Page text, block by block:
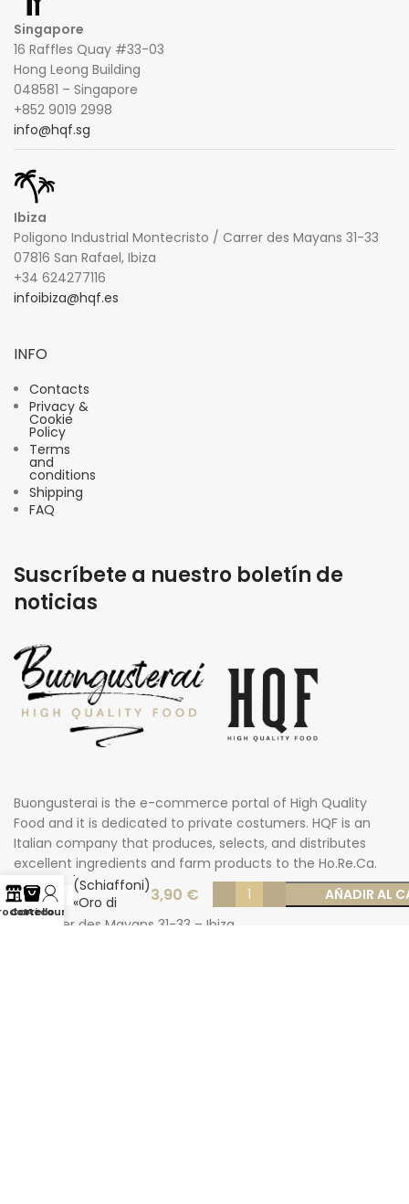
Singapore
16 Raffles Quay #33-03
Hong Leong Building
048581 – Singapore
+852 9019 2998
info@hqf.sg
Ibiza
Poligono Industrial Montecristo / Carrer des Mayans 31-33
07816 San Rafael, Ibiza
+34 624277116
infoibiza@hqf.es
INFO
Contacts
Privacy &
Cookie
Policy
Terms
and
conditions
Shipping
FAQ
Suscríbete a nuestro boletín de
noticias
Buongusterai is the e-commerce portal of High Quality
Food and it is dedicated to private costumers. HQF is an
Italian company that produces, selects, and distributes
excellent ingredients and farm products to the Ho.Re.Ca.
market.
Carrer des Mayans 31-33 – Ibiza
Smooth
paccheri
(Schiaffoni)
«Oro di
Gragnano»
3,90 € AÑADIR AL
Carrello
Account